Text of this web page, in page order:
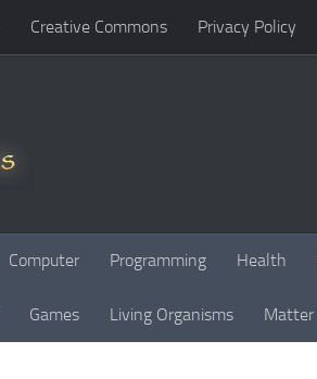
Creative Commons Privacy Policy
Computer Programming Health
Games Living Organisms Matter